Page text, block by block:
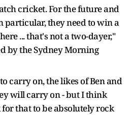
cricket. For the future and
particular, they need to win a
... that's not a two-dayer,"
by the Sydney Morning
carry on, the likes of Ben and
will carry on - but I think
for that to be absolutely rock